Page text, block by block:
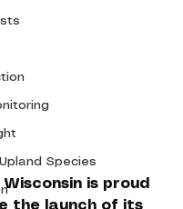
Species
is proud
the launch of its